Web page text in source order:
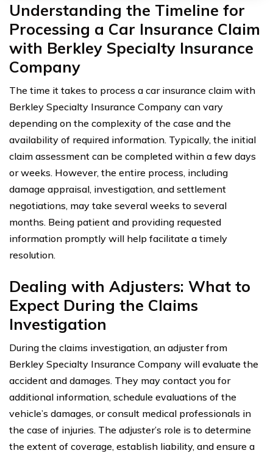
Understanding the Timeline for
Processing a Car Insurance Claim
with Berkley Specialty Insurance
Company
The time it takes to process a car insurance claim with
Berkley Specialty Insurance Company can vary
depending on the complexity of the case and the
availability of required information. Typically, the initial
claim assessment can be completed within a few days
or weeks. However, the entire process, including
damage appraisal, investigation, and settlement
negotiations, may take several weeks to several
months. Being patient and providing requested
information promptly will help facilitate a timely
resolution.
Dealing with Adjusters: What to
Expect During the Claims
Investigation
During the claims investigation, an adjuster from
Berkley Specialty Insurance Company will evaluate the
accident and damages. They may contact you for
additional information, schedule evaluations of the
vehicle’s damages, or consult medical professionals in
the case of injuries. The adjuster’s role is to determine
the extent of coverage, establish liability, and ensure a